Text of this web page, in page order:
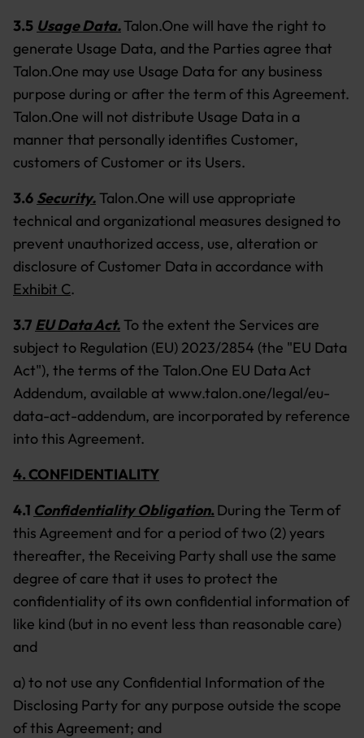
3.5 Usage Data.Talon.One will have the right to
generate Usage Data, and the Parties agree that
Talon.One may use Usage Data for any business
purpose during or after the term of this Agreement.
Talon.One will not distribute Usage Data in a
manner that personally identifies Customer,
customers of Customer or its Users.
3.6 Security.Talon.One will use appropriate
technical and organizational measures designed to
prevent unauthorized access, use, alteration or
disclosure of Customer Data in accordance with
Exhibit C.
3.7 EU Data Act.To the extent the Services are
subject to Regulation (EU) 2023/2854 (the "EU Data
Act"), the terms of the Talon.One EU Data Act
Addendum, available at www.talon.one/legal/eu-
data-act-addendum, are incorporated by reference
into this Agreement.
4. CONFIDENTIALITY
4.1 Confidentiality Obligation. During the Term of
this Agreement and for a period of two (2) years
thereafter, the Receiving Party shall use the same
degree of care that it uses to protect the
confidentiality of its own confidential information of
like kind (but in no event less than reasonable care)
and
a) to not use any Confidential Information of the
Disclosing Party for any purpose outside the scope
of this Agreement; and